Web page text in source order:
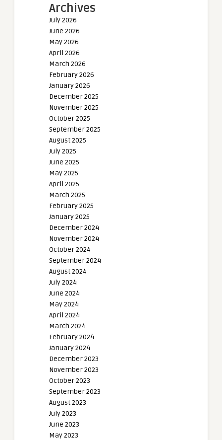
Archives
July 2026
June 2026
May 2026
April 2026
March 2026
February 2026
January 2026
December 2025
November 2025
October 2025
September 2025
August 2025
July 2025
June 2025
May 2025
April 2025
March 2025
February 2025
January 2025
December 2024
November 2024
October 2024
September 2024
August 2024
July 2024
June 2024
May 2024
April 2024
March 2024
February 2024
January 2024
December 2023
November 2023
October 2023
September 2023
August 2023
July 2023
June 2023
May 2023